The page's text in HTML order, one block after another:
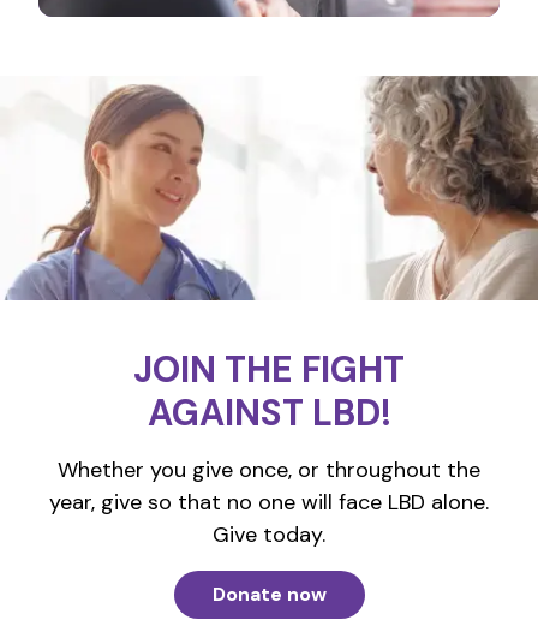
JOIN THE FIGHT
AGAINST LBD!
Whether you give once, or throughout the
year, give so that no one will face LBD alone.
Give today.
Donate now